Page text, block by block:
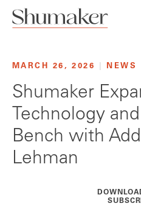
MARCH 26, 2026 NEWS
Shumaker
Technology
Bench with
Lehman